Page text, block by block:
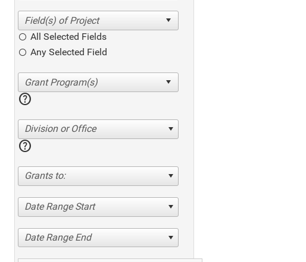
All Selected Fields
Any Selected Field
help
Division or Office
help
Grants to:
Date Range Start
Date Range End